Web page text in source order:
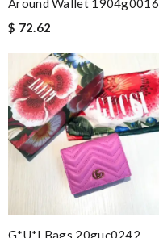
$ 72.62
G*u*i Bags 20guc0242